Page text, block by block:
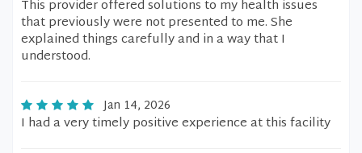
This provider offered solutions to my health issues
that previously were not presented to me. She
explained things carefully and in a way that I
understood.
Jan 14, 2026
I had a very timely positive experience at this facility